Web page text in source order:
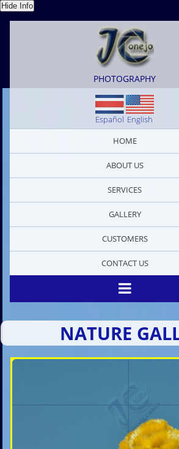
PHOTOGRAPHY
Español English
HOME
ABOUT US
SERVICES
GALLERY
CUSTOMERS
CONTACT US
NATURE